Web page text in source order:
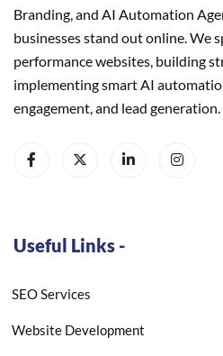
Branding, and AI Automation
businesses stand out online. We
performance websites, building
implementing smart AI
engagement, and lead generation.
Useful Links -
SEO Services
Website Development